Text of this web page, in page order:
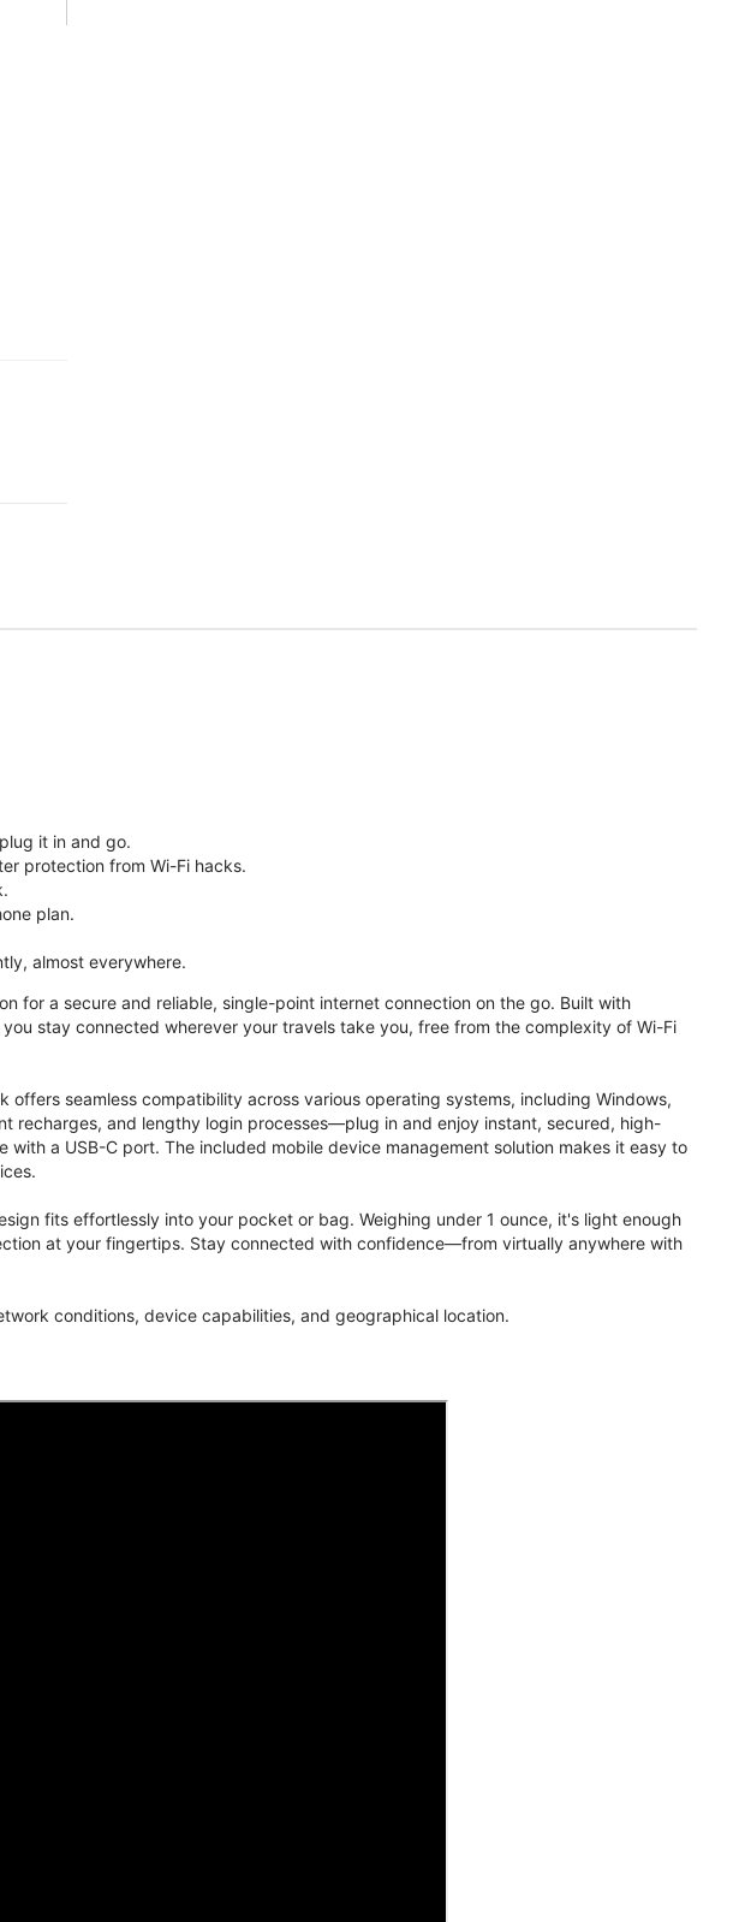
it in and go.
protection from Wi-Fi hacks.
plan.
almost everywhere.
for a secure and reliable, single-point internet connection on the go. Built with
stay connected wherever your travels take you, free from the complexity of Wi-Fi
seamless compatibility across various operating systems, including Windows,
recharges, and lengthy login processes—plug in and enjoy instant, secured, high-
a USB-C port. The included mobile device management solution makes it easy to
fits effortlessly into your pocket or bag. Weighing under 1 ounce, it's light enough
at your fingertips. Stay connected with confidence—from virtually anywhere with
conditions, device capabilities, and geographical location.